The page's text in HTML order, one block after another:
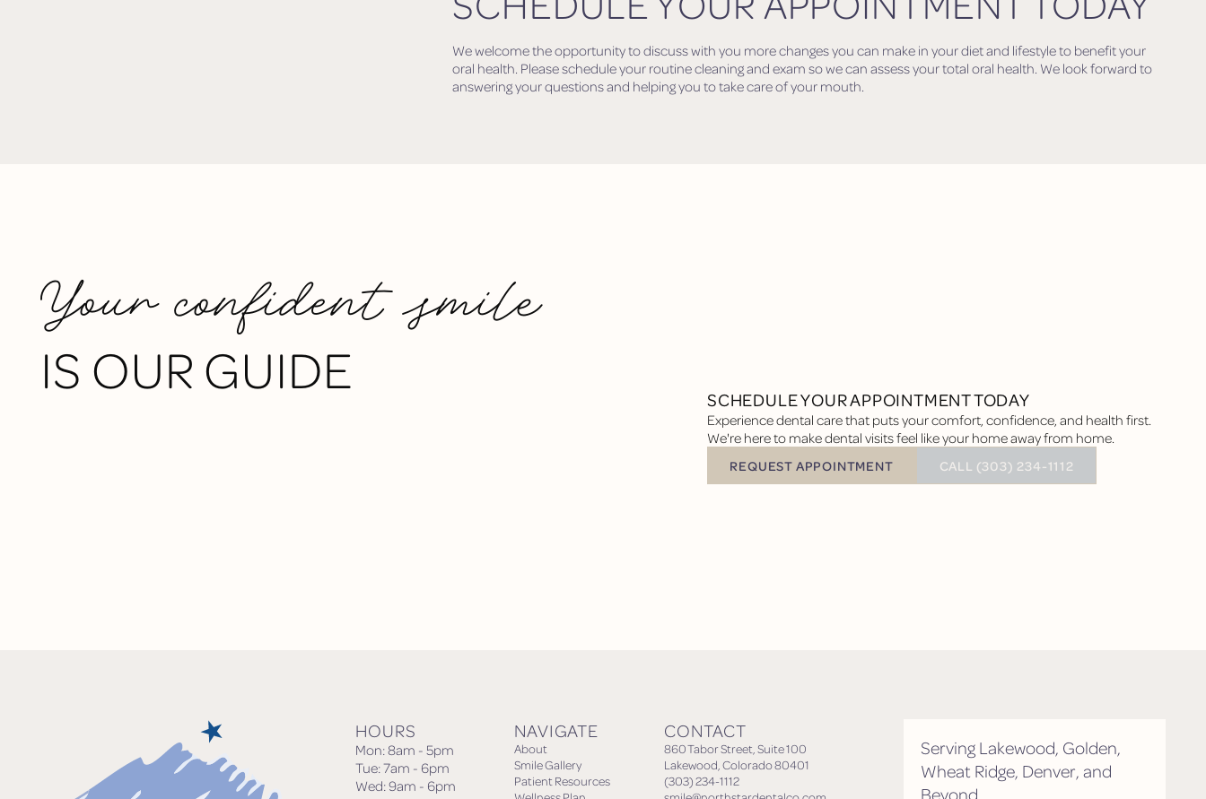
We welcome the opportunity to discuss with you more changes you can make in your diet and lifestyle to benefit your
oral health. Please schedule your routine cleaning and exam so we can assess your total oral health. We look forward to
answering your questions and helping you to take care of your mouth.
Your confident smile
IS OUR GUIDE SCHEDULE YOUR APPOINTMENT TODAY
Experience dental care that puts your comfort, confidence, and health first.
We're here to make dental visits feel like your home away from home.
Request Appointment
REQUEST APPOINTMENT CALL (303) 234-1112
HOURS
Mon: 8am - 5pm
Tue: 7am - 6pm
Wed: 9am - 6pm
NAVIGATE
About
Smile Gallery
Patient Resources
CONTACT
860 Tabor Street, Suite 100
Lakewood, Colorado 80401
(303) 234-1112
Serving Lakewood, Golden,
Wheat Ridge, Denver, and
Beyond